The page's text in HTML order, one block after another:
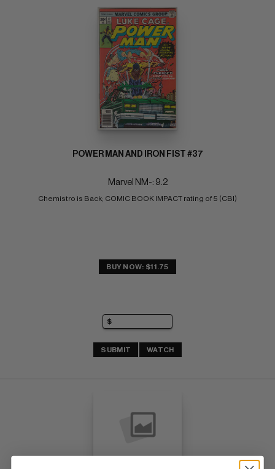
POWER MAN AND IRON FIST #37
Marvel NM-: 9.2
Chemistro is Back; COMIC BOOK IMPACT rating of 5 (CBI)
BUY NOW: $11.75
SUBMIT WATCH